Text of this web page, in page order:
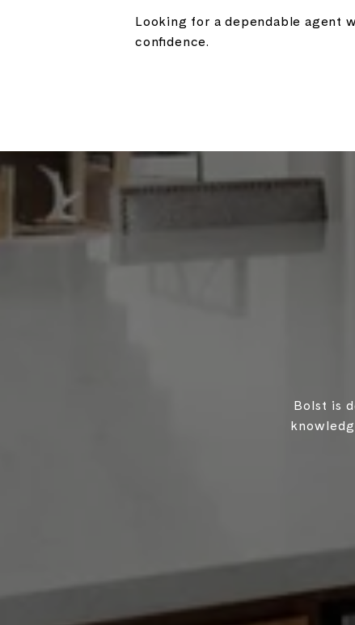
Looking for a dependable agent
confidence.
Bolst is